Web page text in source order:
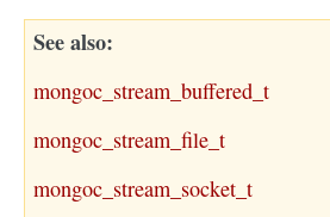
See also
mongoc_stream_buffered_t
mongoc_stream_file_t
mongoc_stream_socket_t